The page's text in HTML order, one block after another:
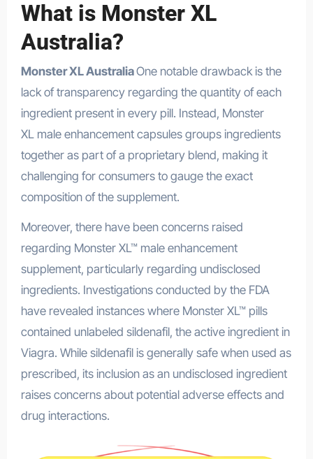
What is Monster XL
Australia?
Monster XL AustraliaOne notable drawback is the
lack of transparency regarding the quantity of each
ingredient present in every pill. Instead, Monster
XL male enhancement capsules groups ingredients
together as part of a proprietary blend, making it
challenging for consumers to gauge the exact
composition of the supplement.
Moreover, there have been concerns raised
regarding Monster XL™ male enhancement
supplement, particularly regarding undisclosed
ingredients. Investigations conducted by the FDA
have revealed instances where Monster XL™ pills
contained unlabeled sildenafil, the active ingredient in
Viagra. While sildenafil is generally safe when used as
prescribed, its inclusion as an undisclosed ingredient
raises concerns about potential adverse effects and
drug interactions.